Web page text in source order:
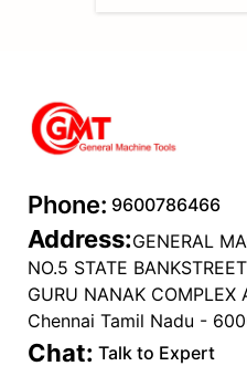
Phone: 9600786466
Address:GENERAL
NO.5 STATE BANKSTREET
GURU NANAK COMPLEX
Chennai Tamil Nadu -
Chat: Talk to Expert